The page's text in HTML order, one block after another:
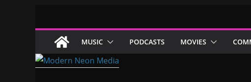
content
MUSIC PODCASTS MOVIES